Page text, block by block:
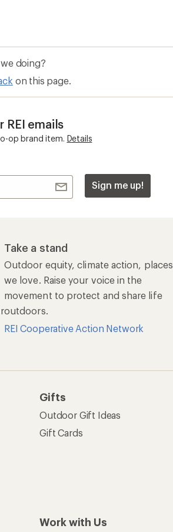
doing?
on this page.
REI emails
op brand item. Details
Sign me up!
Take a stand
Outdoor equity, climate action, places
we love. Raise your voice in the
movement to protect and share life
outdoors.
REI Cooperative Action Network
Gifts
Outdoor Gift Ideas
Gift Cards
Work with Us